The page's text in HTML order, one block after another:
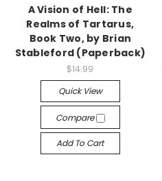
A Vision of Hell: The
Realms of Tartarus,
Book Two, by Brian
Stableford (Paperback)
$14.99
Quick View
Compare
Add To Cart